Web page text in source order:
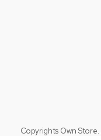
Copyrights Own